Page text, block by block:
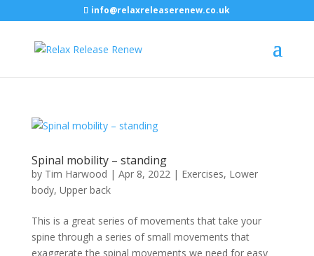
info@relaxreleaserenew.co.uk
Spinal mobility – standing
by Tim Harwood | Apr 8, 2022| Exercises, Lower
body, Upper back
This is a great series of movements that take your
spine through a series of small movements that
exaggerate the spinal movements we need for easy